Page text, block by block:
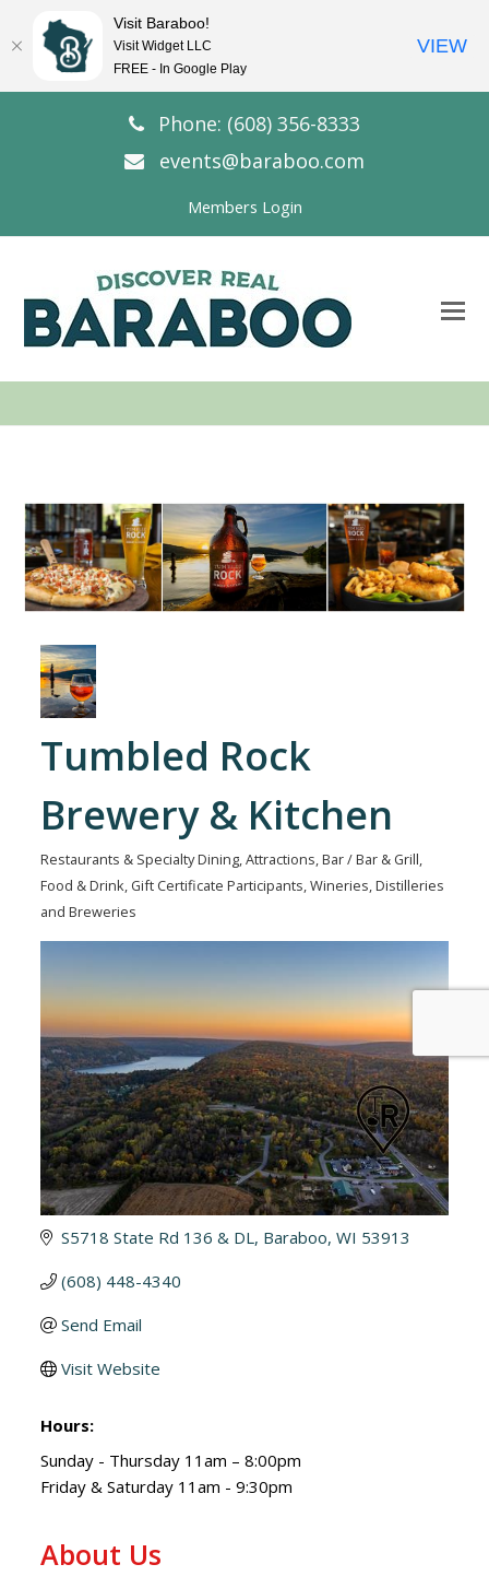
Phone: (608) 356-8333
events@baraboo.com
Members Login
Tumbled Rock
Brewery & Kitchen
Restaurants & Specialty Dining Attractions Bar / Bar & Grill
Food & Drink Gift Certificate Participants Wineries, Distilleries
and Breweries
S5718 State Rd 136 & DL Baraboo WI 53913
(608) 448-4340
Send Email
Visit Website
Hours:
Sunday - Thursday 11am – 8:00pm
Friday & Saturday 11am - 9:30pm
About Us
Visit Baraboo!
Visit Widget LLC
FREE - In Google Play
VIEW